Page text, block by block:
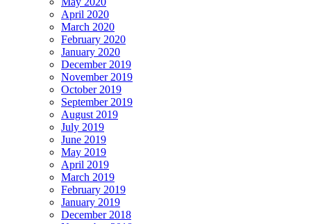
April 2020
March 2020
February 2020
January 2020
December 2019
November 2019
October 2019
September 2019
August 2019
July 2019
June 2019
May 2019
April 2019
March 2019
February 2019
January 2019
December 2018